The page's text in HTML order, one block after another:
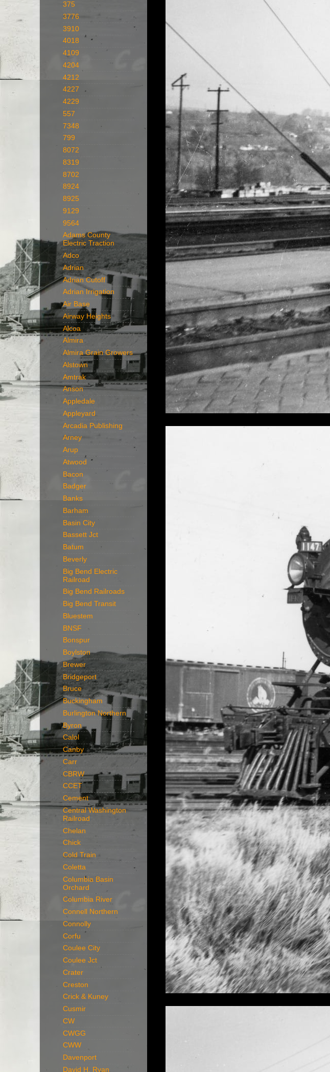
375
3776
3910
4018
4109
4204
4212
4227
4229
557
7348
799
8072
8319
8702
8924
8925
9129
9564
Adams County
Electric Traction
Adco
Adrian
Adrian Cutoff
Adrian Irrigation
Air Base
Airway Heights
Alcoa
Almira
Almira Grain Growers
Alstown
Amtrak
Anson
Appledale
Appleyard
Arcadia Publishing
Arney
Arup
Atwood
Bacon
Badger
Banks
Barham
Basin City
Bassett Jct
Batum
Beverly
Big Bend Electric
Railroad
Big Bend Railroads
Big Bend Transit
Bluestem
BNSF
Bonspur
Boylston
Brewer
Bridgeport
Bruce
Buckingham
Burlington Northern
Byron
Calol
Canby
Carr
CBRW
CCET
Cement
Central Washington
Railroad
Chelan
Chick
Cold Train
Coletta
Columbia Basin
Orchard
Columbia River
Connell Northern
Connolly
Corfu
Coulee City
Coulee Jct
Crater
Creston
Crick & Kuney
Cusmir
CW
CWGG
CWW
Davenport
David H. Ryan